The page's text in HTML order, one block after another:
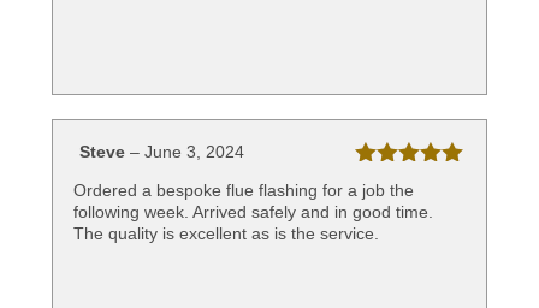
Rated
of 5
Steve – June 3, 2024
Ordered a bespoke flue flashing for a job the
following week. Arrived safely and in good time.
The quality is excellent as is the service.